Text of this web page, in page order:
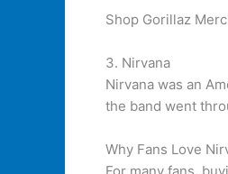
Shop Gorillaz
3. Nirvana
Nirvana was an
the band went
Why Fans Love